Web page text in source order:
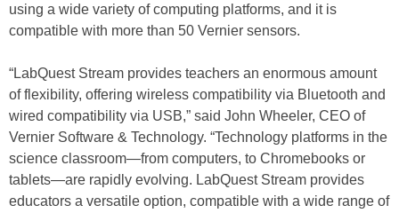
using a wide variety of computing platforms, and it is
compatible with more than 50 Vernier sensors.
“LabQuest Stream provides teachers an enormous amount
of flexibility, offering wireless compatibility via Bluetooth and
wired compatibility via USB,” said John Wheeler, CEO of
Vernier Software & Technology. “Technology platforms in the
science classroom—from computers, to Chromebooks or
tablets—are rapidly evolving. LabQuest Stream provides
educators a versatile option, compatible with a wide range of